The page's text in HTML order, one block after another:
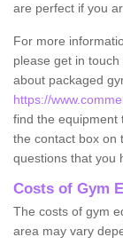
are perfect if you
For more
please get in
about packaged
https://
find the equipment
the contact box on
questions that you
Costs of Gym
The costs of gym
area may vary